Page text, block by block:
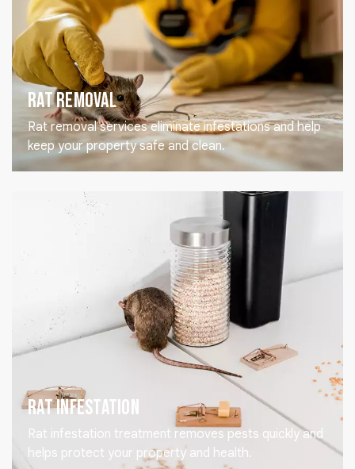
Rat Removal
Rat removal services eliminate infestations and help
keep your property safe and clean.
Rat Infestation
Rat infestation treatment removes pests quickly and
helps protect your property and health.